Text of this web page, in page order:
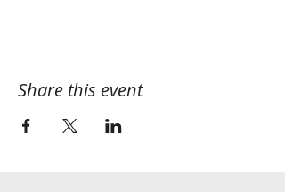
Share this event